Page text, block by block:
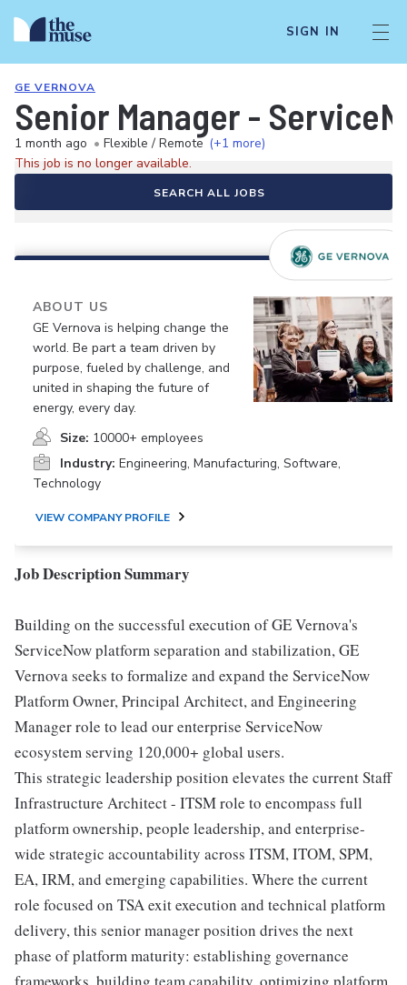
SIGN IN
GE VERNOVA
Senior Manager -
1 month ago • Flexible / Remote (+1 more)
This job is no longer available.
SEARCH ALL JOBS
ABOUT US
GE Vernova is helping change the
world. Be part a team driven by
purpose, fueled by challenge, and
united in shaping the future of
energy, every day.
Size: 10000+ employees
Industry: Engineering, Manufacturing, Software,
Technology
VIEW COMPANY PROFILE
Job Description Summary
Building on the successful execution of GE Vernova's
ServiceNow platform separation and stabilization, GE
Vernova seeks to formalize and expand the ServiceNow
Platform Owner, Principal Architect, and Engineering
Manager role to lead our enterprise ServiceNow
ecosystem serving 120,000+ global users.
This strategic leadership position elevates the current Staff
Infrastructure Architect - ITSM role to encompass full
platform ownership, people leadership, and enterprise-
wide strategic accountability across ITSM, ITOM, SPM,
EA, IRM, and emerging capabilities. Where the current
role focused on TSA exit execution and technical platform
delivery, this senior manager position drives the next
phase of platform maturity: establishing governance